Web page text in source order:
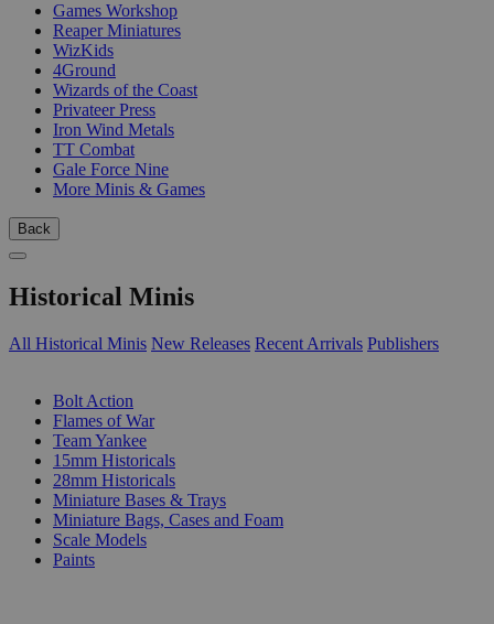
Games Workshop
Reaper Miniatures
WizKids
4Ground
Wizards of the Coast
Privateer Press
Iron Wind Metals
TT Combat
Gale Force Nine
More Minis & Games
Back
Historical Minis
All Historical Minis New Releases Recent Arrivals Publishers
Bolt Action
Flames of War
Team Yankee
15mm Historicals
28mm Historicals
Miniature Bases & Trays
Miniature Bags, Cases and Foam
Scale Models
Paints